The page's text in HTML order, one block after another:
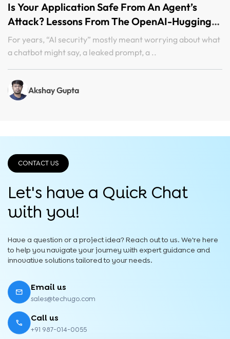
Is Your Application Safe From An Agent’s
Attack? Lessons From The OpenAI-Hugging
Face Incident
For years, “AI security” mostly meant worrying about what
a chatbot might say, a leaked prompt, a ..
Akshay Gupta
CONTACT US
Let's have a Quick Chat
with you!
Have a question or a project idea? Reach out to us. We're here
to help you navigate your journey with expert guidance and
innovative solutions tailored to your needs.
Email us
sales@techugo.com
Call us
+91 987-014-0055